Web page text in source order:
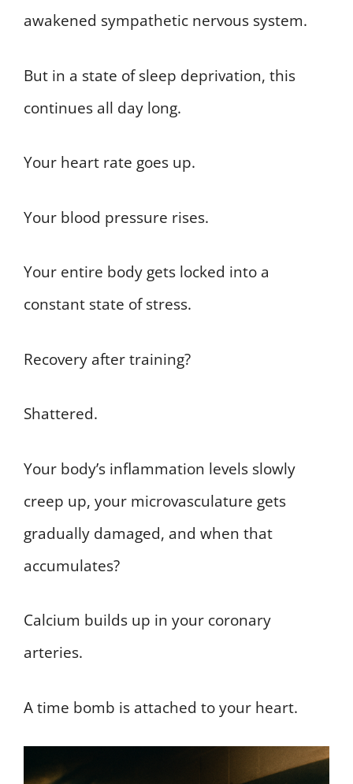
awakened sympathetic nervous system.
But in a state of sleep deprivation, this
continues all day long.
Your heart rate goes up.
Your blood pressure rises.
Your entire body gets locked into a
constant state of stress.
Recovery after training?
Shattered.
Your body’s inflammation levels slowly
creep up, your microvasculature gets
gradually damaged, and when that
accumulates?
Calcium builds up in your coronary
arteries.
A time bomb is attached to your heart.